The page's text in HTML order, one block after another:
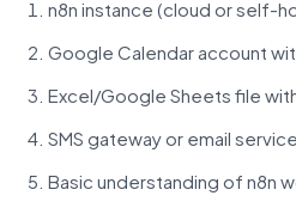
n8n instance (cloud or self-
Google Calendar account
Excel/Google Sheets file
SMS gateway or email
Basic understanding of n8n